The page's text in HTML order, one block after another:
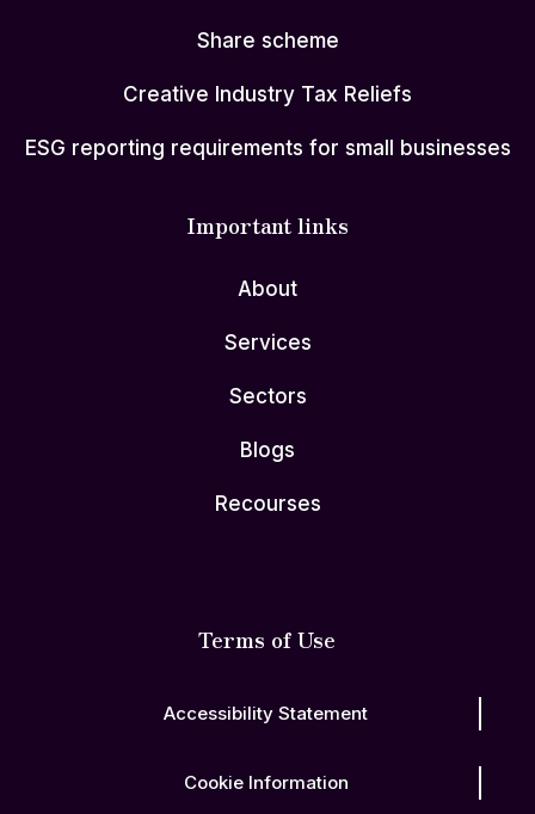
Share scheme
Creative Industry Tax Reliefs
ESG reporting requirements for small businesses
Important links
About
Services
Sectors
Blogs
Recourses
Terms of Use
Accessibility Statement
Cookie Information